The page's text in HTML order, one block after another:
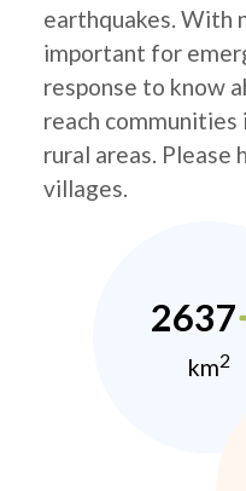
earthquakes. With
important for
response to know
reach communities
rural areas. Please
villages.
2637
km2